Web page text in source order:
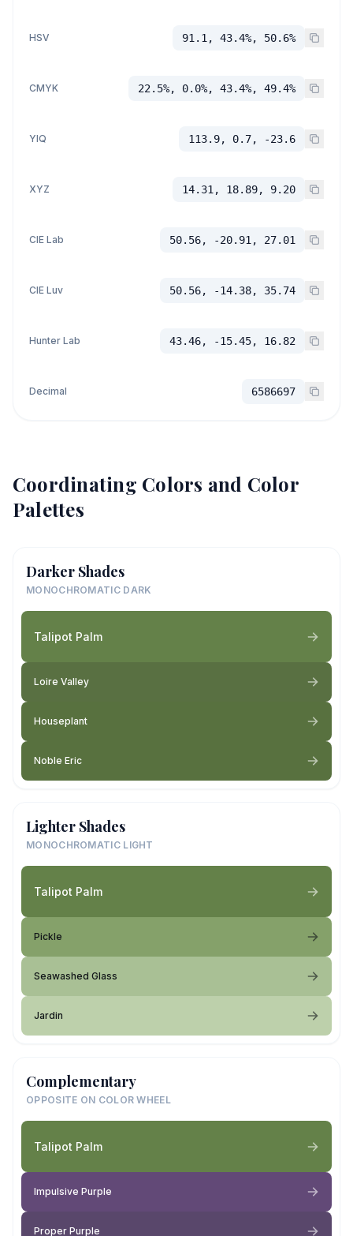
HSV 91.1, 43.4%, 50.6%
CMYK 22.5%, 0.0%, 43.4%, 49.4%
YIQ 113.9, 0.7, -23.6
XYZ 14.31, 18.89, 9.20
CIE Lab 50.56, -20.91, 27.01
CIE Luv 50.56, -14.38, 35.74
Hunter Lab 43.46, -15.45, 16.82
Decimal 6586697
Coordinating Colors and Color
Palettes
Darker Shades
MONOCHROMATIC DARK
Talipot Palm
Loire Valley
Houseplant
Noble Eric
Lighter Shades
MONOCHROMATIC LIGHT
Talipot Palm
Pickle
Seawashed Glass
Jardin
Complementary
OPPOSITE ON COLOR WHEEL
Talipot Palm
Impulsive Purple
Proper Purple